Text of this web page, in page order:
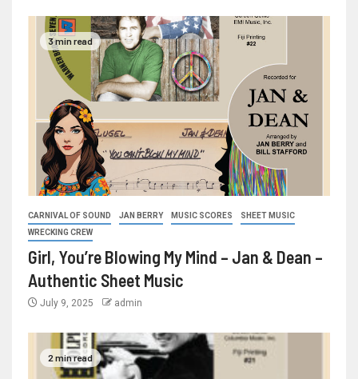
3 min read
CARNIVAL OF SOUND JAN BERRY MUSIC SCORES
SHEET MUSIC
WRECKING CREW
Girl, You’re Blowing My Mind – Jan & Dean –
Authentic Sheet Music
July 9, 2025 admin
2 min read